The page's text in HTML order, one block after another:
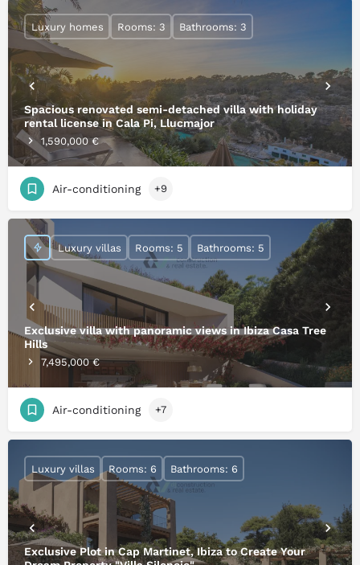
Spacious renovated semi-detached villa with holiday
rental license in Cala Pi, Llucmajor
1,590,000 €
Luxury homes Rooms: 3 Bathrooms: 3
Air-conditioning +9
Exclusive villa with panoramic views in Ibiza Casa Tree
Hills
7,495,000 €
Luxury villas Rooms: 5 Bathrooms: 5
Air-conditioning +7
Exclusive Plot in Cap Martinet, Ibiza to Create Your
Luxury villas Rooms: 6 Bathrooms: 6